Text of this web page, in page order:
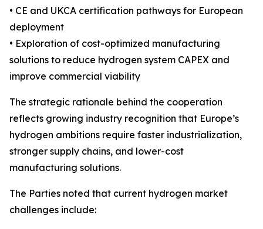
• CE and UKCA certification pathways for European
deployment
• Exploration of cost-optimized manufacturing
solutions to reduce hydrogen system CAPEX and
improve commercial viability
The strategic rationale behind the cooperation
reflects growing industry recognition that Europe’s
hydrogen ambitions require faster industrialization,
stronger supply chains, and lower-cost
manufacturing solutions.
The Parties noted that current hydrogen market
challenges include: